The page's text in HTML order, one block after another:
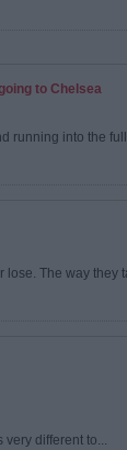
to Chelsea
running into the
The way
very different to...